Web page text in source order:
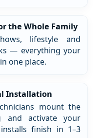
the Whole Family
lifestyle and
— everything your
one place.
Installation
mount the
and activate your
finish in 1–3